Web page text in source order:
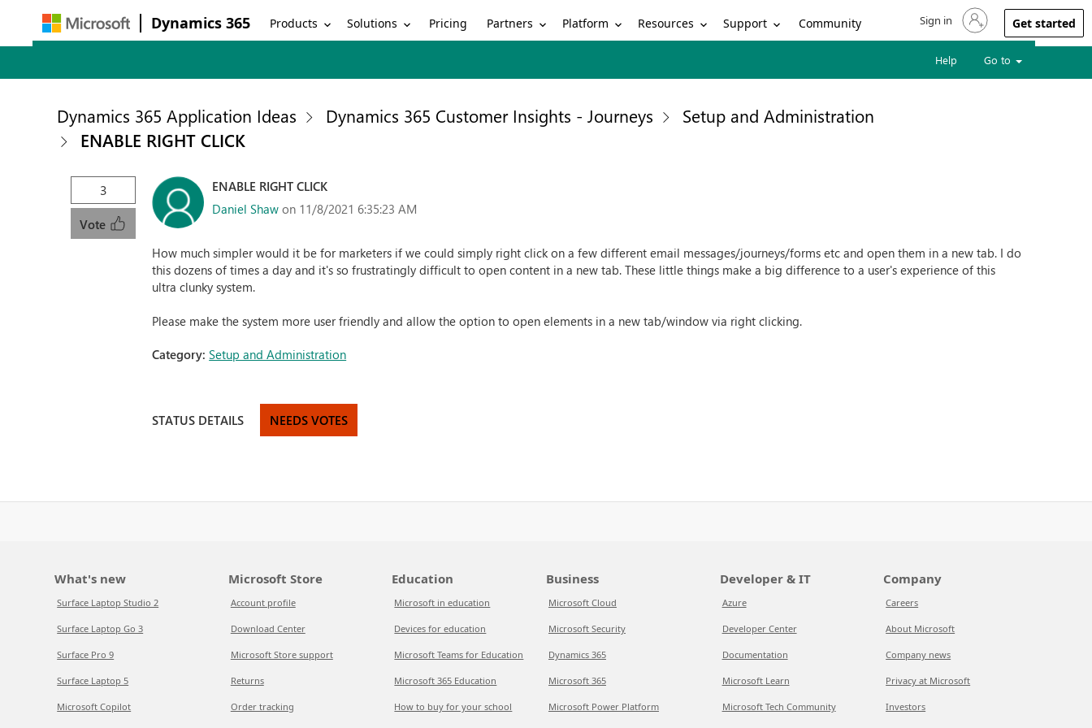
Dynamics 365 Products Solutions Pricing Partners Platform Resources Support Community Sign in to your account
Sign in Get started
Help Go to
Dynamics 365 Application Ideas Dynamics 365 Customer Insights - Journeys
Setup and Administration
ENABLE RIGHT CLICK
3
Vote
ENABLE RIGHT CLICK
Daniel Shaw on 11/8/2021 6:35:23 AM
How much simpler would it be for marketers if we could simply right click on a few different email messages/journeys/forms etc and open them in a new tab. I do
this dozens of times a day and it's so frustratingly difficult to open content in a new tab. These little things make a big difference to a user's experience of this
ultra clunky system.
Please make the system more user friendly and allow the option to open elements in a new tab/window via right clicking.
Category:Setup and Administration
STATUS DETAILS NEEDS VOTES
What's new
Surface Laptop Studio 2
Surface Laptop Go 3
Surface Pro 9
Surface Laptop 5
Microsoft Copilot
Microsoft Store
Account profile
Download Center
Microsoft Store support
Returns
Order tracking
Education
Microsoft in education
Devices for education
Microsoft Teams for Education
Microsoft 365 Education
How to buy for your school
Business
Microsoft Cloud
Microsoft Security
Dynamics 365
Microsoft 365
Microsoft Power Platform
Developer & IT
Azure
Developer Center
Documentation
Microsoft Learn
Microsoft Tech Community
Company
Careers
About Microsoft
Company news
Privacy at Microsoft
Investors